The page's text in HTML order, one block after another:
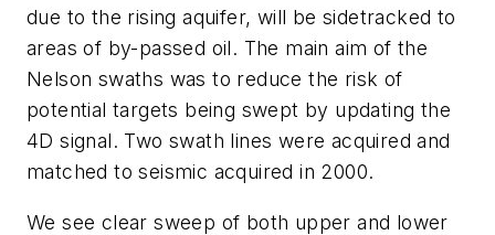
due to the rising aquifer, will be sidetracked to
areas of by-passed oil. The main aim of the
Nelson swaths was to reduce the risk of
potential targets being swept by updating the
4D signal. Two swath lines were acquired and
matched to seismic acquired in 2000.
We see clear sweep of both upper and lower